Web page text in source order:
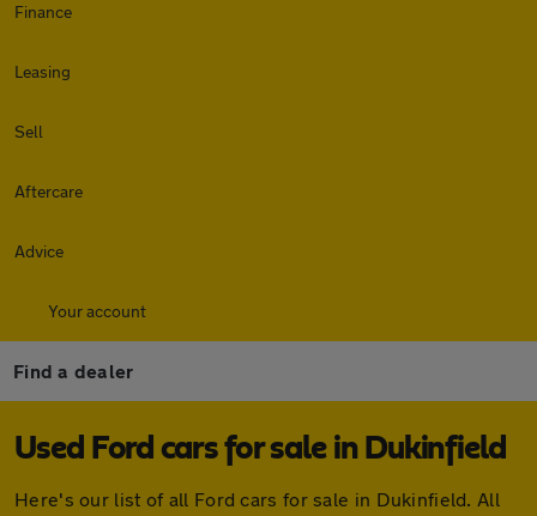
Finance
Leasing
Sell
Aftercare
Advice
Your account
Find a dealer
Used Ford cars for sale in Dukinfield
Here's our list of all Ford cars for sale in Dukinfield. All